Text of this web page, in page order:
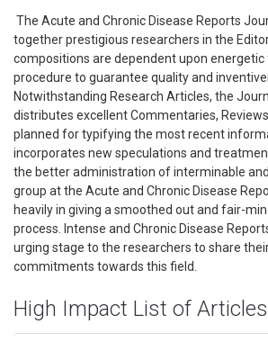
The Acute and Chronic Disease Reports
together prestigious researchers in the
compositions are dependent upon
procedure to guarantee quality and
Notwithstanding Research Articles, the
distributes excellent Commentaries,
planned for typifying the most recent
incorporates new speculations and
the better administration of interminable
group at the Acute and Chronic Disease
heavily in giving a smoothed out and fair-
process. Intense and Chronic Disease
urging stage to the researchers to share
commitments towards this field.
High Impact List of Articles